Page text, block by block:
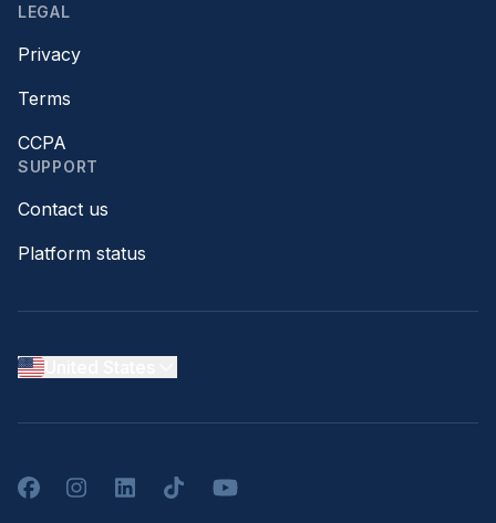
LEGAL
Privacy
Terms
CCPA
SUPPORT
Contact us
Platform status
FacebookInstagramLinkedInTikTokYouTube